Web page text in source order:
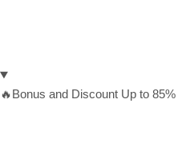
🔥Bonus and Discount Up to 85%